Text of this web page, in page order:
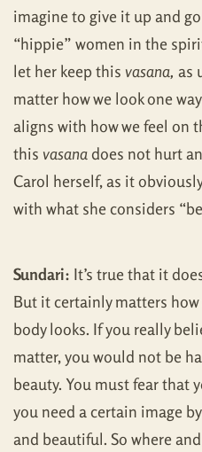
imagine to give it up and
“hippie” women in the
let her keep this vasana, as
matter how we look one
aligns with how we feel on
this vasanadoes not hurt
Carol herself, as it
with what she considers
Sundari: It’s true that it
But it certainly matters
body looks. If you really
matter, you would not be
beauty. You must fear that
you need a certain image
and beautiful. So where